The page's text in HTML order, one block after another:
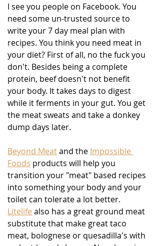
I see you people on Facebook. You
need some un-trusted source to
write your 7 day meal plan with
recipes. You think you need meat in
your diet? First of all, no the fuck you
don't. Besides being a complete
protein, beef doesn't not benefit
your body. It takes days to digest
while it ferments in your gut. You get
the meat sweats and take a donkey
dump days later.
Beyond Meat and the Impossible
Foods products will help you
transition your "meat" based recipes
into something your body and your
toilet can tolerate a lot better.
Litelife also has a great ground meat
substitute that make great taco
meat, bolognese or quesadilla's with